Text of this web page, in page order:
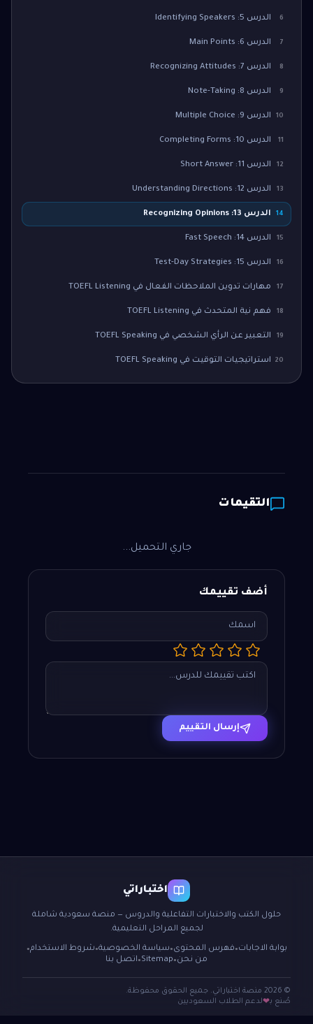
6 الدرس 5: Identifying Speakers
7 الدرس 6: Main Points
8 الدرس 7: Recognizing Attitudes
9 الدرس 8: Note-Taking
10 الدرس 9: Multiple Choice
11 الدرس 10: Completing Forms
12 الدرس 11: Short Answer
13 الدرس 12: Understanding Directions
14 الدرس 13: Recognizing Opinions
15 الدرس 14: Fast Speech
16 الدرس 15: Test-Day Strategies
17 مهارات تدوين الملاحظات الفعال في TOEFL Listening
18 فهم نية المتحدث في TOEFL Listening
19 التعبير عن الرأي الشخصي في TOEFL Speaking
20 استراتيجيات التوقيت في TOEFL Speaking
التقيمات
جاري التحميل...
أضف تقييمك
إرسال التقييم
اختباراتي
حلول الكتب والاختبارات التفاعلية والدروس — منصة سعودية شاملة
لجميع المراحل التعليمية.
بوابة الاجابات ● فهرس المحتوى ● سياسة الخصوصية● شروط الاستخدام●
من نحن ●
Sitemap
● اتصل بنا
© 2026 منصة اختباراتي. جميع الحقوق محفوظة.
صُنع بـ❤لدعم الطلاب السعوديين